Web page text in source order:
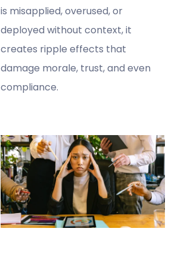
is misapplied, overused, or
deployed without context, it
creates ripple effects that
damage morale, trust, and even
compliance.